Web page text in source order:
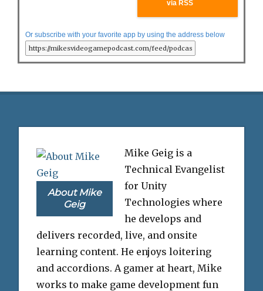
via RSS
Or subscribe with your favorite app by using the address below
About Mike
Geig
Mike Geig is a
Technical Evangelist
for Unity
Technologies where
he develops and
delivers recorded, live, and onsite
learning content. He enjoys loitering
and accordions. A gamer at heart, Mike
works to make game development fun